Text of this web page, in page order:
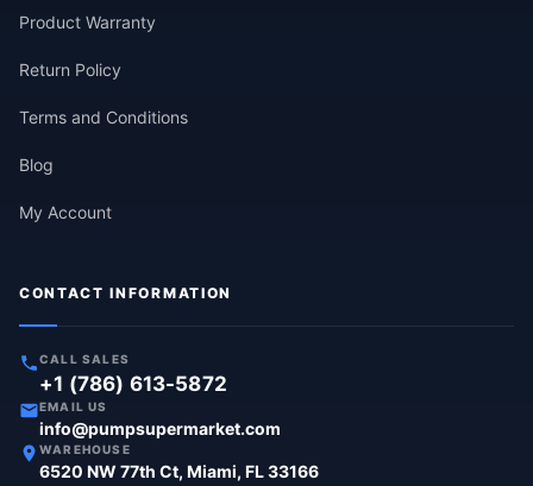
Product Warranty
Return Policy
Terms and Conditions
Blog
My Account
CONTACT INFORMATION
CALL SALES
+1 (786) 613-5872
EMAIL US
info@pumpsupermarket.com
WAREHOUSE
6520 NW 77th Ct, Miami, FL 33166